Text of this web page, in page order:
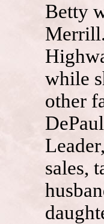
Betty
while
other
sales,